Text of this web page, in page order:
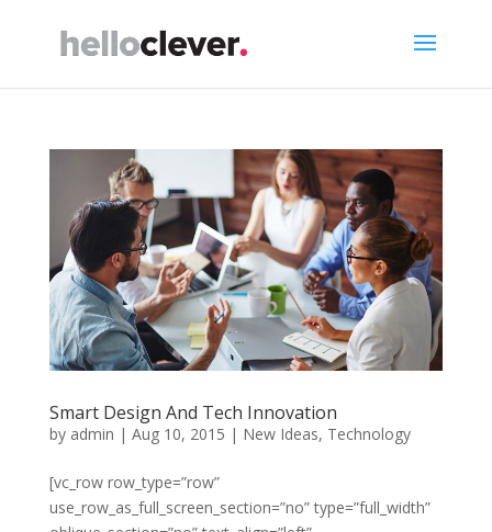
Smart Design And Tech Innovation
by admin | Aug 10, 2015 | New Ideas, Technology
[vc_row row_type=”row”
use_row_as_full_screen_section=”no” type=”full_width”